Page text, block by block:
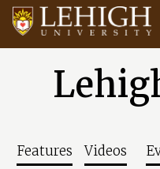
Features Videos